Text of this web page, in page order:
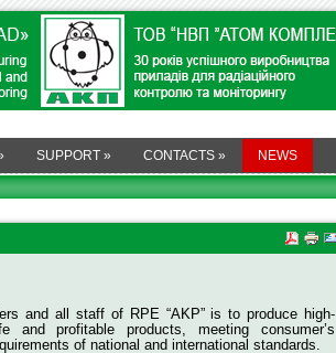
SUPPORT » CONTACTS » NEWS
and all staff of RPE “AKP” is to produce high-
and profitable products, meeting consumer’s
of national and international standards.